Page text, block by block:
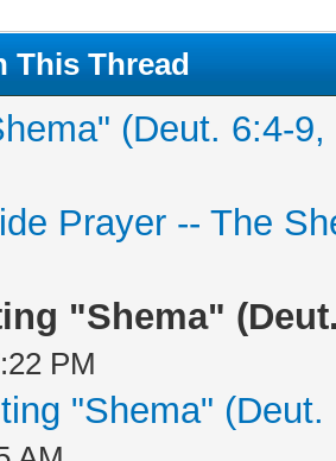
This Thread
(Deut. 6:4-9,
Prayer -- The
"Shema"
PM
"Shema"